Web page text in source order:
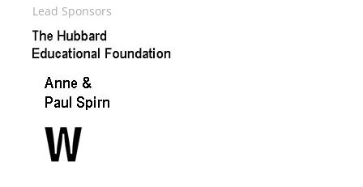
Lead Sponsors
Image
Image
Image